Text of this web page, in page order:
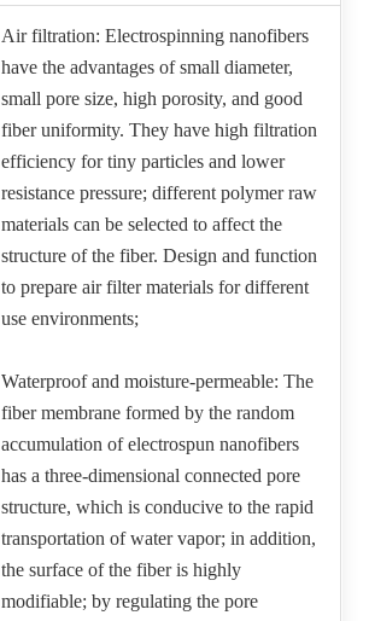
Air filtration: Electrospinning nanofibers
have the advantages of small diameter,
small pore size, high porosity, and good
fiber uniformity. They have high filtration
efficiency for tiny particles and lower
resistance pressure; different polymer raw
materials can be selected to affect the
structure of the fiber. Design and function
to prepare air filter materials for different
use environments;
Waterproof and moisture-permeable: The
fiber membrane formed by the random
accumulation of electrospun nanofibers
has a three-dimensional connected pore
structure, which is conducive to the rapid
transportation of water vapor; in addition,
the surface of the fiber is highly
modifiable; by regulating the pore